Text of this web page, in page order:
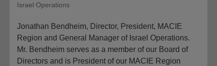
Israel Operations
Jonathan Bendheim, Director, President, MACIE
Region and General Manager of Israel Operations.
Mr. Bendheim serves as a member of our Board of
Directors and is President of our MACIE Region